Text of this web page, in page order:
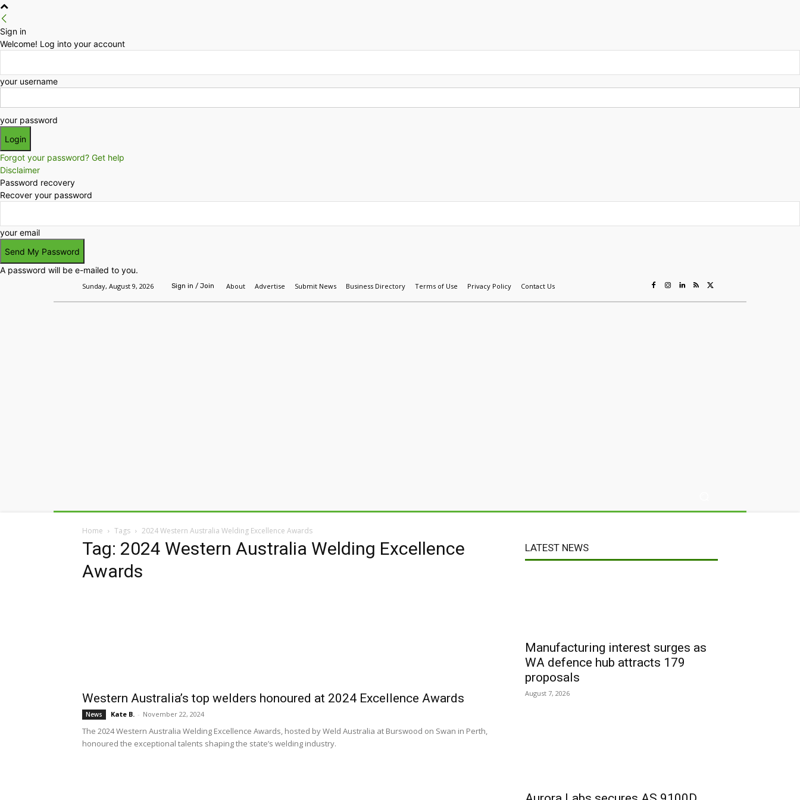
Sign in
Welcome! Log into your account
your username
your password
Forgot your password? Get help
Disclaimer
Password recovery
Recover your password
your email
A password will be e-mailed to you.
Sunday, August 9, 2026 Sign in / Join About Advertise Submit News Business Directory Terms of Use Privacy Policy Contact Us
Home Tags 2024 Western Australia Welding Excellence Awards
Tag: 2024 Western Australia Welding Excellence
Awards
Western Australia’s top welders honoured at 2024 Excellence Awards
News Kate B. - November 22, 2024
The 2024 Western Australia Welding Excellence Awards, hosted by Weld Australia at Burswood on Swan in Perth,
honoured the exceptional talents shaping the state’s welding industry.
LATEST NEWS
Manufacturing interest surges as
WA defence hub attracts 179
proposals
August 7, 2026